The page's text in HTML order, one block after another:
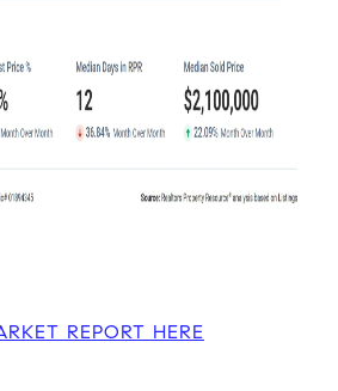
REPORT HERE